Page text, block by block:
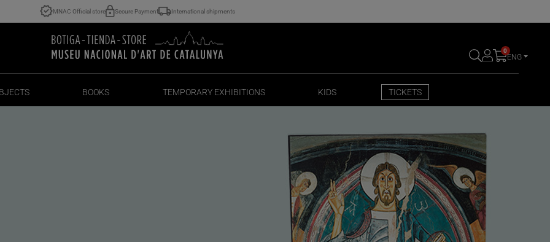
MNAC Official store Secure Payment International shipments
0
ENG
BOOKS
BOOKS
TEMPORARY EXHIBITIONS
TEMPORARY EXHIBITIONS
KIDS
KIDS
TICKETS
TICKETS
with a